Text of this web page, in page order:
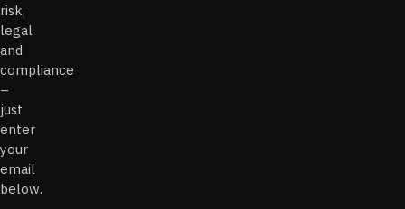
risk,
legal
and
compliance
–
just
enter
your
email
below.